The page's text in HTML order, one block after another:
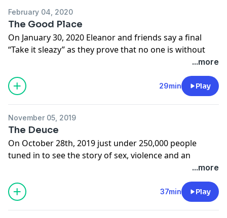
February 04, 2020
The Good Place
On January 30, 2020 Eleanor and friends say a final
“Take it sleazy” as they prove that no one is without
hope, having your wildest dreams come true can get
boring, and that a prime-time network sitcom can get
pretty deep into philosophy and ethics.
Learn more about your ad choices. Visit
...more
29min Play
November 05, 2019
The Deuce
On October 28th, 2019 just under 250,000 people
tuned in to see the story of sex, violence and an
honest pour come to an end with a stroll down 42nd
Street in Manhattan. It may have only been three
seasons and 25 episode, but The Deuce packed a lot of
heart and morally ambiguous stories set in what used
...more
37min Play